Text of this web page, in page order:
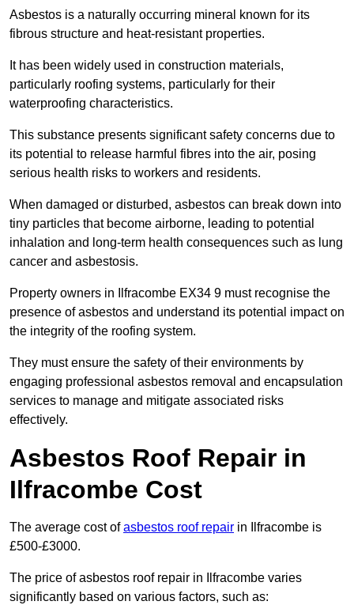
Asbestos is a naturally occurring mineral known for its
fibrous structure and heat-resistant properties.
It has been widely used in construction materials,
particularly roofing systems, particularly for their
waterproofing characteristics.
This substance presents significant safety concerns due to
its potential to release harmful fibres into the air, posing
serious health risks to workers and residents.
When damaged or disturbed, asbestos can break down into
tiny particles that become airborne, leading to potential
inhalation and long-term health consequences such as lung
cancer and asbestosis.
Property owners in Ilfracombe EX34 9 must recognise the
presence of asbestos and understand its potential impact on
the integrity of the roofing system.
They must ensure the safety of their environments by
engaging professional asbestos removal and encapsulation
services to manage and mitigate associated risks
effectively.
Asbestos Roof Repair in
Ilfracombe Cost
The average cost ofasbestos roof repair in Ilfracombe is
£500-£3000.
The price of asbestos roof repair in Ilfracombe varies
significantly based on various factors, such as: